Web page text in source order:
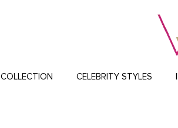
COLLECTION CELEBRITY STYLES